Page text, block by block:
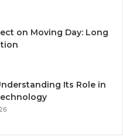
on Moving Day: Long
Its Role in